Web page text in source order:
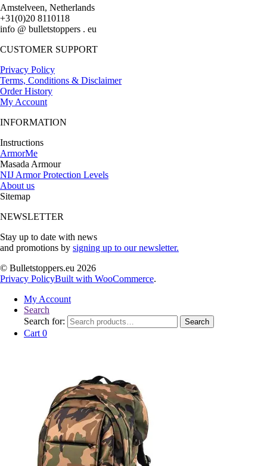
Amstelveen, Netherlands
+31(0)20 8110118
info @ bulletstoppers . eu
CUSTOMER SUPPORT
Privacy Policy
Terms, Conditions & Disclaimer
Order History
My Account
INFORMATION
Instructions
ArmorMe
Masada Armour
NIJ Armor Protection Levels
About us
Sitemap
NEWSLETTER
Stay up to date with news
and promotions by signing up to our newsletter.
© Bulletstoppers.eu 2026
Privacy PolicyBuilt with WooCommerce.
My Account
Search
Search for:
Search
Cart 0